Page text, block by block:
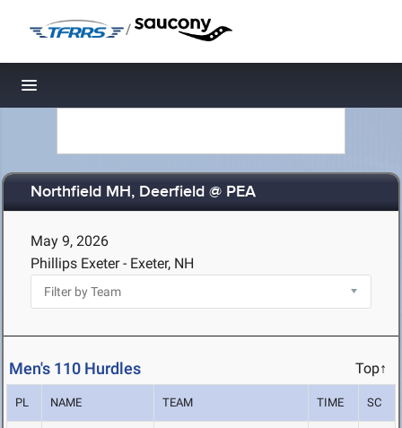
/
Toggle navigation
Northfield MH, Deerfield @ PEA
May 9, 2026
Phillips Exeter - Exeter, NH
Men's 110 Hurdles Top↑
PL NAME TEAM TIME SC